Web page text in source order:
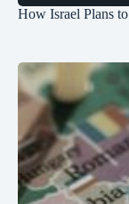
How Israel Plans